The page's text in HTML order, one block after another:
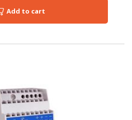
Add to cart